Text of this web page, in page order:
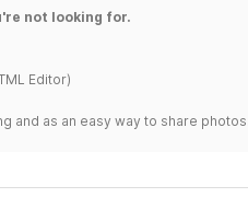
not looking for.
Editor)
and as an easy way to share